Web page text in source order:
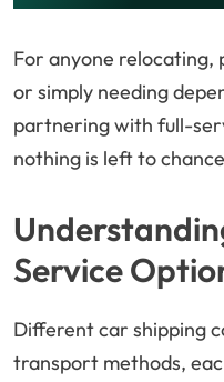
For anyone relocating,
or simply needing
partnering with full-
nothing is left to
Service
Different car shipping
transport methods,